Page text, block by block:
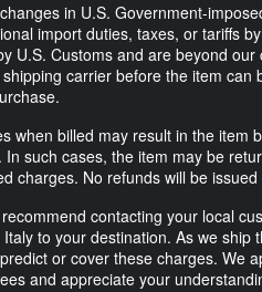
in U.S. Government-
import duties, taxes, or tariffs
U.S. Customs and are beyond
carrier before the item can
when billed may result in the item
such cases, the item may be
charges. No refunds will be
contacting your local
to your destination. As we ship
or cover these charges. We
and appreciate your